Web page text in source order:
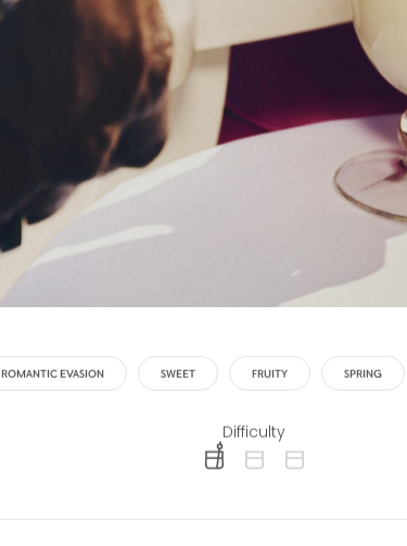
ROMANTIC EVASION SWEET FRUITY SPRING
Difficulty
difficulty level: easy